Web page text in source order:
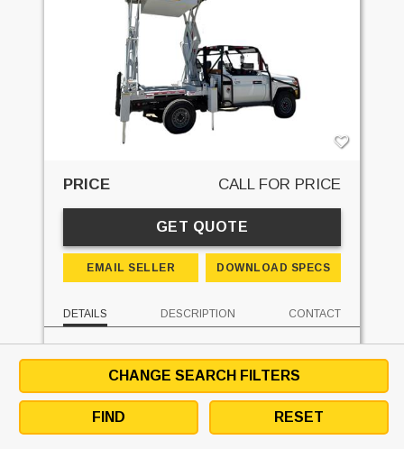
PRICE CALL FOR PRICE
GET QUOTE
EMAIL SELLER DOWNLOAD SPECS
DETAILS DESCRIPTION CONTACT
MAKE:
SUPERLIFT
SUBMIT OFFER SEE SIMILAR UNITS
CHANGE SEARCH FILTERS
FIND RESET